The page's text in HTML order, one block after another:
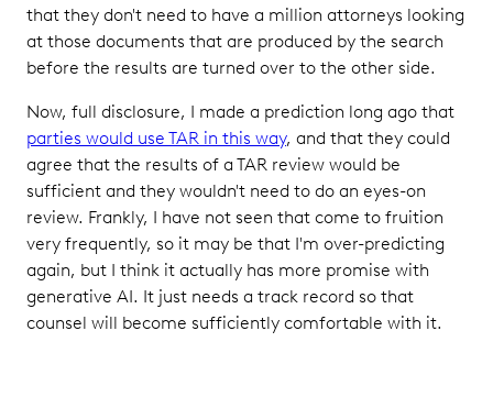
that they don't need to have a million attorneys looking
at those documents that are produced by the search
before the results are turned over to the other side.
Now, full disclosure, I made a prediction long ago that
parties would use TAR in this way, and that they could
agree that the results of a TAR review would be
sufficient and they wouldn't need to do an eyes-on
review. Frankly, I have not seen that come to fruition
very frequently, so it may be that I'm over-predicting
again, but I think it actually has more promise with
generative AI. It just needs a track record so that
counsel will become sufficiently comfortable with it.